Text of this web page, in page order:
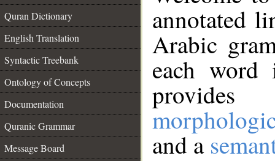
Quran Dictionary
English Translation
Syntactic Treebank
Ontology of Concepts
Documentation
Quranic Grammar
Message Board
annotated
Arabic
each
and a